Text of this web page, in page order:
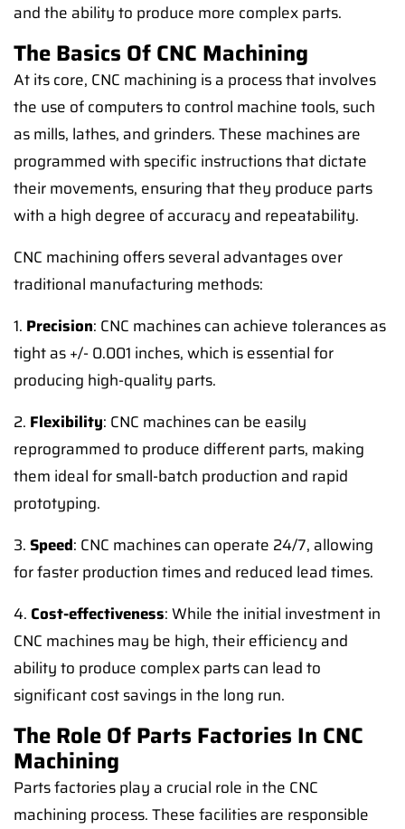
and the ability to produce more complex parts.
The Basics Of CNC Machining
At its core, CNC machining is a process that involves
the use of computers to control machine tools, such
as mills, lathes, and grinders. These machines are
programmed with specific instructions that dictate
their movements, ensuring that they produce parts
with a high degree of accuracy and repeatability.
CNC machining offers several advantages over
traditional manufacturing methods:
1. Precision: CNC machines can achieve tolerances as
tight as +/- 0.001 inches, which is essential for
producing high-quality parts.
2. Flexibility: CNC machines can be easily
reprogrammed to produce different parts, making
them ideal for small-batch production and rapid
prototyping.
3.Speed: CNC machines can operate 24/7, allowing
for faster production times and reduced lead times.
4. Cost-effectiveness: While the initial investment in
CNC machines may be high, their efficiency and
ability to produce complex parts can lead to
significant cost savings in the long run.
The Role Of Parts Factories In CNC
Machining
Parts factories play a crucial role in the CNC
machining process. These facilities are responsible